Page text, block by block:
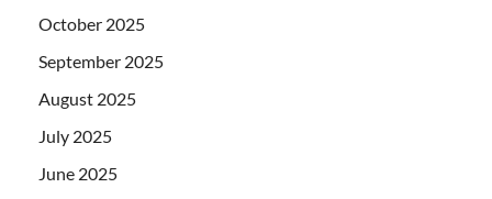
October 2025
September 2025
August 2025
July 2025
June 2025